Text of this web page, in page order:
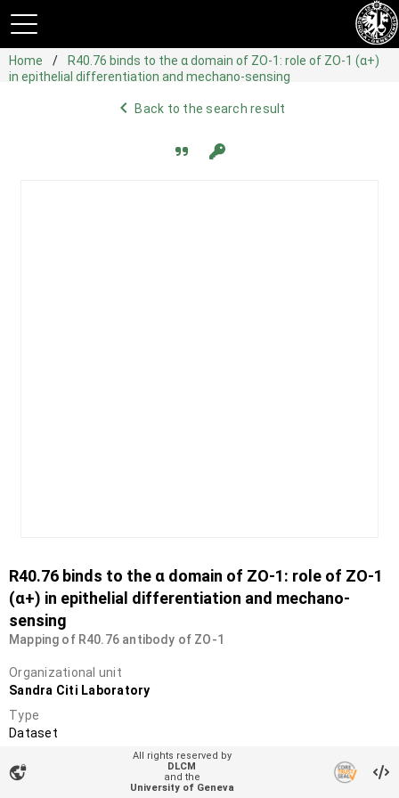
Home
R40.76 binds to the α domain of ZO-1: role of ZO-1 (α+)
in epithelial differentiation and mechano-sensing
navigate_beforeBack to the search result
R40.76 binds to the α domain of ZO-1: role of ZO-1
(α+) in epithelial differentiation and mechano-
sensing
Mapping of R40.76 antibody of ZO-1
Organizational unit
Sandra Citi Laboratory
Type
Dataset
10.26037/yareta:26pcyury5nbwbnu3zzj5zufcoa
vpn_lock
All rights reserved by
DLCM
and the
University of Geneva